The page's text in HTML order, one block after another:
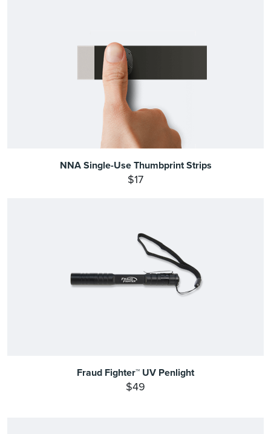
NNA Single-Use Thumbprint Strips
$17
Fraud Fighter™ UV Penlight
$49